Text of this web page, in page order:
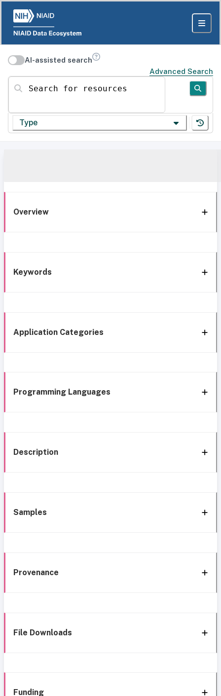
AI-assisted search
Advanced Search
Search for resources
Type
Overview
Keywords
Application Categories
Programming Languages
Description
Samples
Provenance
File Downloads
Funding